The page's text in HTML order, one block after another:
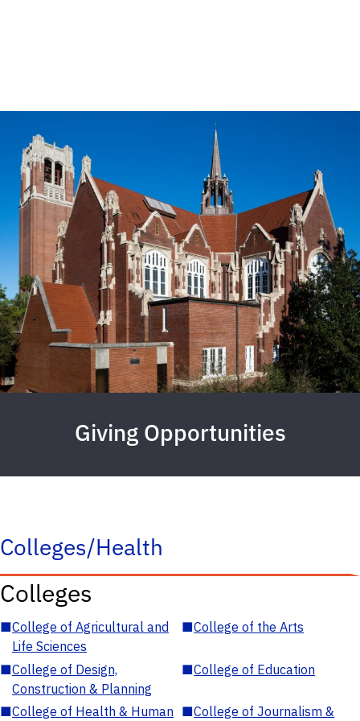
Giving Opportunities
Colleges/Health
Colleges
■College of Agricultural and
Life Sciences
■College of the Arts
■College of Design,
Construction & Planning
■College of Education
■College of Health & Human ■College of Journalism &